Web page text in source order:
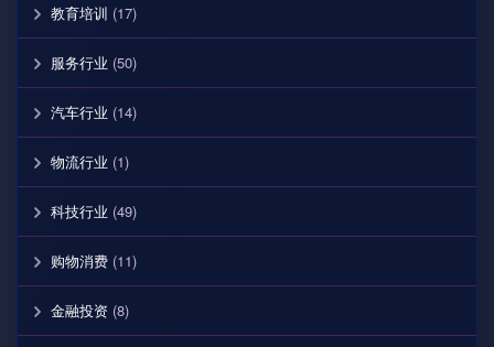
教育培训 (17)
服务行业 (50)
汽车行业 (14)
物流行业 (1)
科技行业 (49)
购物消费 (11)
金融投资 (8)